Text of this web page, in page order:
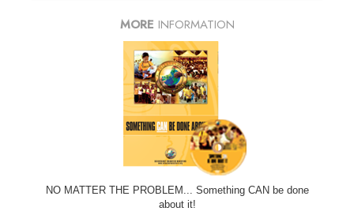
MORE INFORMATION
NO MATTER THE PROBLEM... Something CAN be done
about it!